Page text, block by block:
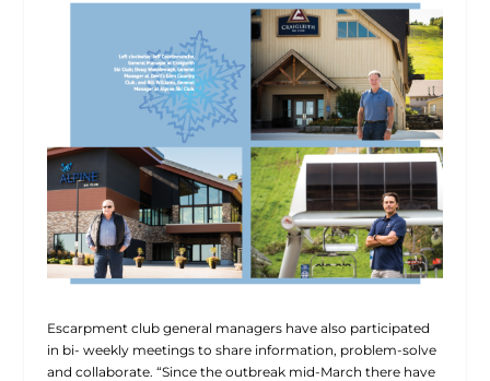
Escarpment club general managers have also participated
in bi- weekly meetings to share information, problem-solve
and collaborate. “Since the outbreak mid-March there have